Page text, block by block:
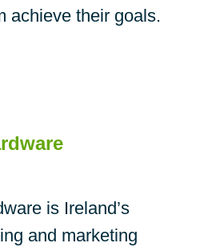
achieve their goals.
is Ireland’s
and marketing